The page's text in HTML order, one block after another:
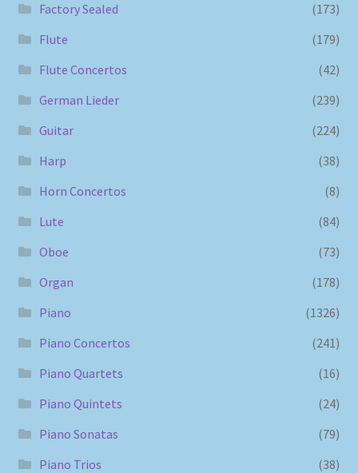
Factory Sealed
(173)
Flute
(179)
Flute Concertos
(42)
German Lieder
(239)
Guitar
(224)
Harp
(38)
Horn Concertos
(8)
Lute
(84)
Oboe
(73)
Organ
(178)
Piano
(1326)
Piano Concertos
(241)
Piano Quartets
(16)
Piano Quintets
(24)
Piano Sonatas
(79)
Piano Trios
(38)